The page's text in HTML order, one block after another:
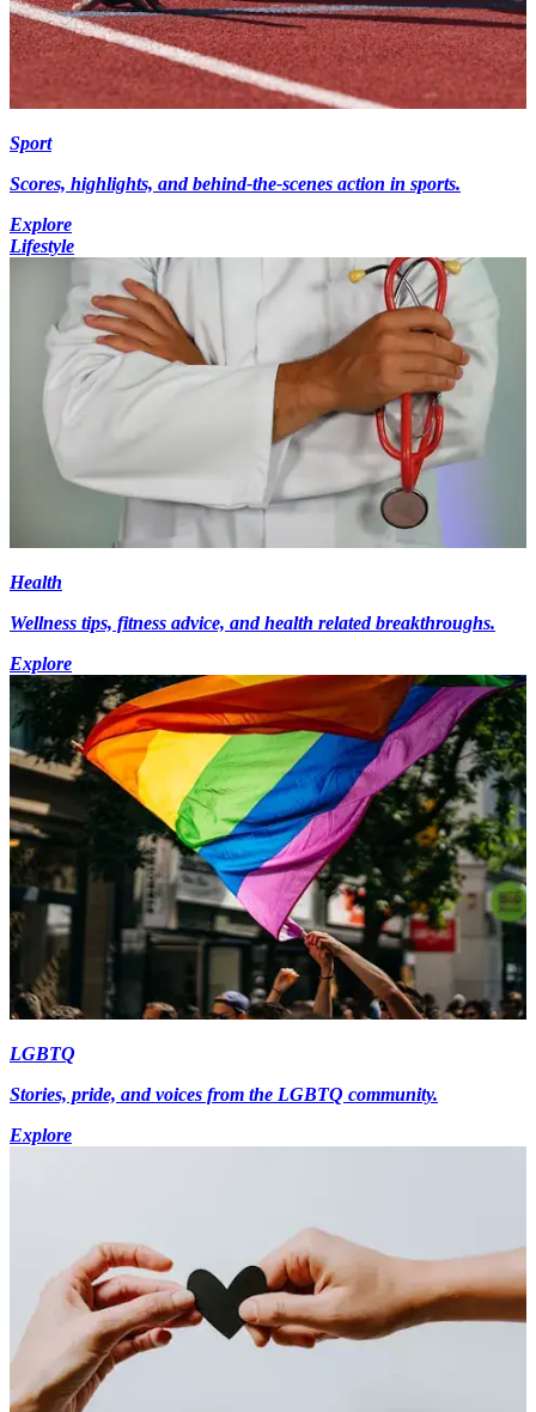
Sport
Scores, highlights, and behind-the-scenes action in sports.
Explore
Lifestyle
Health
Wellness tips, fitness advice, and health related breakthroughs.
Explore
LGBTQ
Stories, pride, and voices from the LGBTQ community.
Explore